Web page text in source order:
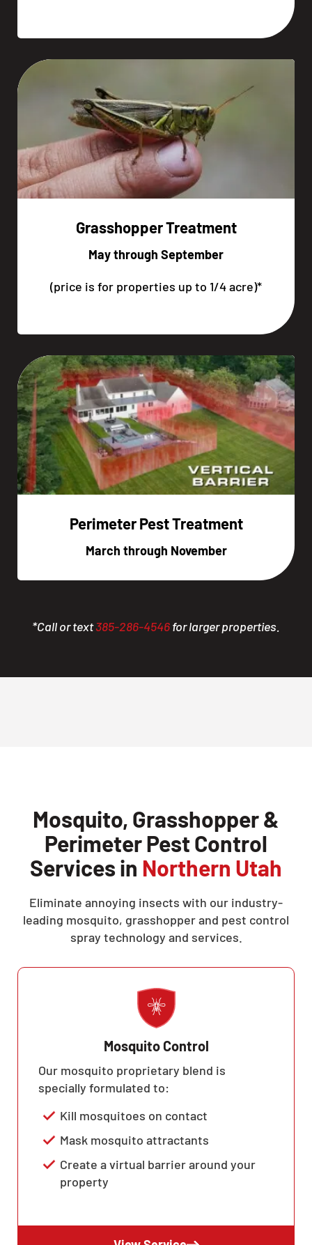
Grasshopper Treatment
May through September
(price is for properties up to 1/4 acre)*
Perimeter Pest Treatment
March through November
*Call or text385-286-4546for larger properties.
Mosquito, Grasshopper &
Perimeter Pest Control
Services in Northern Utah
Eliminate annoying insects with our industry-
leading mosquito, grasshopper and pest control
spray technology and services.
Mosquito Control
Our mosquito proprietary blend is
specially formulated to:
Kill mosquitoes on contact
Mask mosquito attractants
Create a virtual barrier around your
property